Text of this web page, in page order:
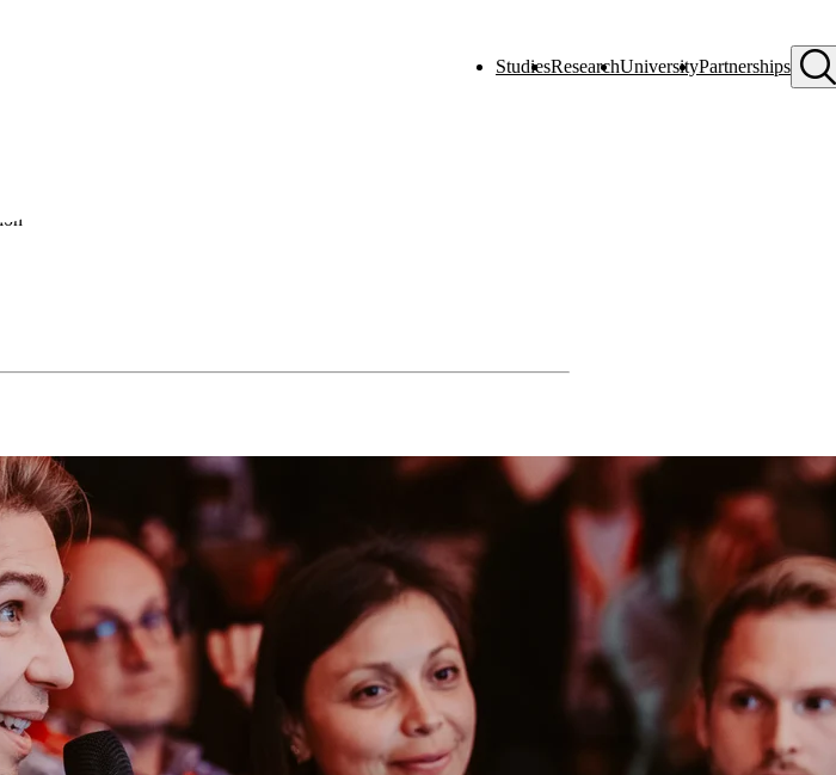
StudiesResearchUniversityPartnerships